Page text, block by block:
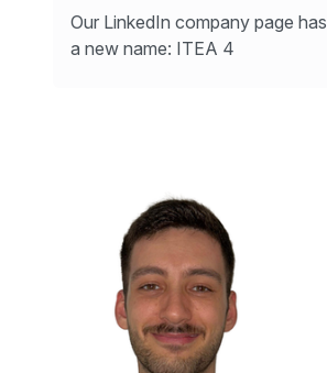
Our LinkedIn company page has
a new name: ITEA 4